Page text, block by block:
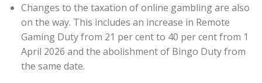
Changes to the taxation of online gambling are also
on the way. This includes an increase in Remote
Gaming Duty from 21 per cent to 40 per cent from 1
April 2026 and the abolishment of Bingo Duty from
the same date.